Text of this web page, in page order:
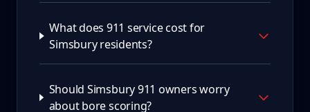
What does 911 service cost for
Simsbury residents?
Should Simsbury 911 owners worry
about bore scoring?